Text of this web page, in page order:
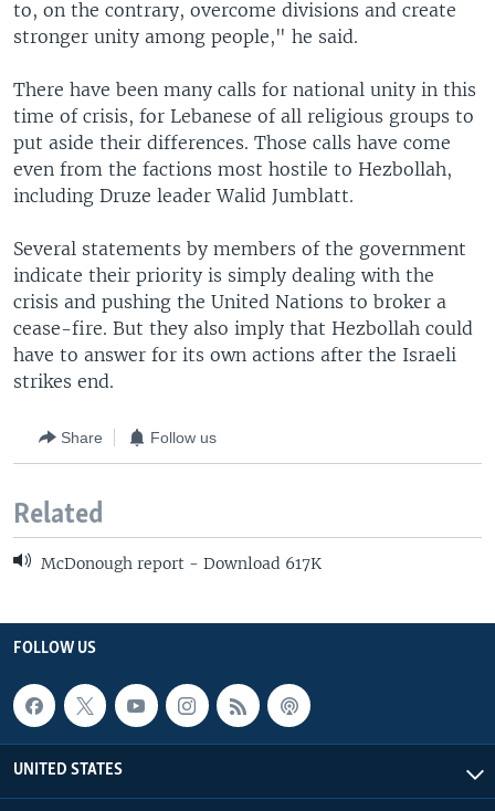
to, on the contrary, overcome divisions and create
stronger unity among people," he said.
There have been many calls for national unity in this
time of crisis, for Lebanese of all religious groups to
put aside their differences. Those calls have come
even from the factions most hostile to Hezbollah,
including Druze leader Walid Jumblatt.
Several statements by members of the government
indicate their priority is simply dealing with the
crisis and pushing the United Nations to broker a
cease-fire. But they also imply that Hezbollah could
have to answer for its own actions after the Israeli
strikes end.
Share Follow us
Related
McDonough report - Download 617K
FOLLOW US
UNITED STATES